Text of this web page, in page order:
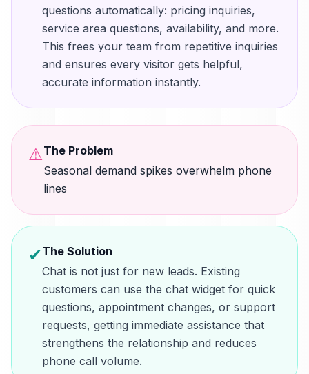
questions automatically: pricing inquiries,
service area questions, availability, and more.
This frees your team from repetitive inquiries
and ensures every visitor gets helpful,
accurate information instantly.
⚠The Problem
Seasonal demand spikes overwhelm phone
lines
✔The Solution
Chat is not just for new leads. Existing
customers can use the chat widget for quick
questions, appointment changes, or support
requests, getting immediate assistance that
strengthens the relationship and reduces
phone call volume.